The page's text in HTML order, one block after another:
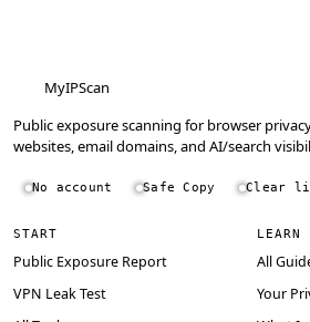
MyIPScan
Public exposure scanning for browser
websites, email domains, and AI/search
No account Safe Copy Clear
START
Public Exposure Report
VPN Leak Test
LEARN
All
Your